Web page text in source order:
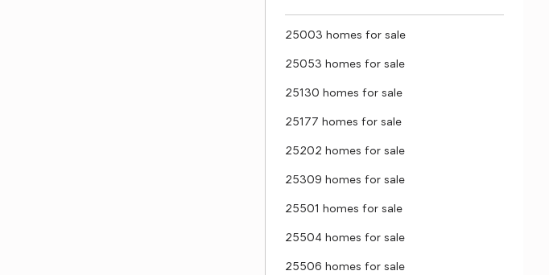
25003 homes for sale
25053 homes for sale
25130 homes for sale
25177 homes for sale
25202 homes for sale
25309 homes for sale
25501 homes for sale
25504 homes for sale
25506 homes for sale